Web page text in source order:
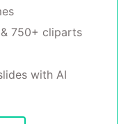
750+ cliparts
with AI